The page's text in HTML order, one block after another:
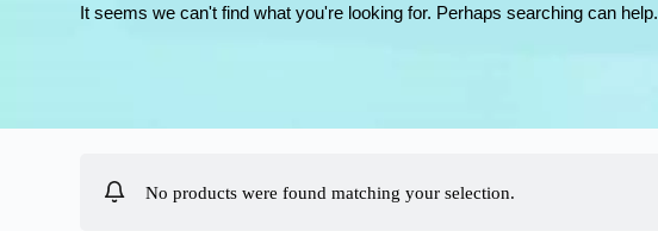
It seems we can't find what you're looking for. Perhaps searching can help.
No products were found matching your selection.